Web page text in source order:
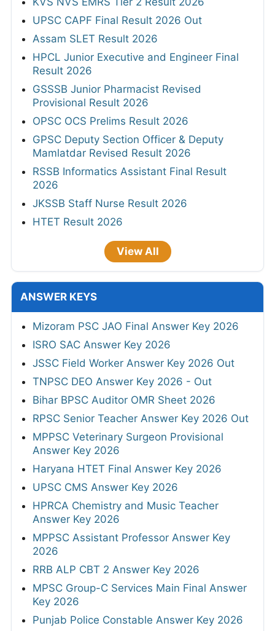
UPSC CAPF Final Result 2026 Out
Assam SLET Result 2026
HPCL Junior Executive and Engineer Final
Result 2026
GSSSB Junior Pharmacist Revised
Provisional Result 2026
OPSC OCS Prelims Result 2026
GPSC Deputy Section Officer & Deputy
Mamlatdar Revised Result 2026
RSSB Informatics Assistant Final Result
2026
JKSSB Staff Nurse Result 2026
HTET Result 2026
View All
ANSWER KEYS
Mizoram PSC JAO Final Answer Key 2026
ISRO SAC Answer Key 2026
JSSC Field Worker Answer Key 2026 Out
TNPSC DEO Answer Key 2026 - Out
Bihar BPSC Auditor OMR Sheet 2026
RPSC Senior Teacher Answer Key 2026 Out
MPPSC Veterinary Surgeon Provisional
Answer Key 2026
Haryana HTET Final Answer Key 2026
UPSC CMS Answer Key 2026
HPRCA Chemistry and Music Teacher
Answer Key 2026
MPPSC Assistant Professor Answer Key
2026
RRB ALP CBT 2 Answer Key 2026
MPSC Group-C Services Main Final Answer
Key 2026
Punjab Police Constable Answer Key 2026